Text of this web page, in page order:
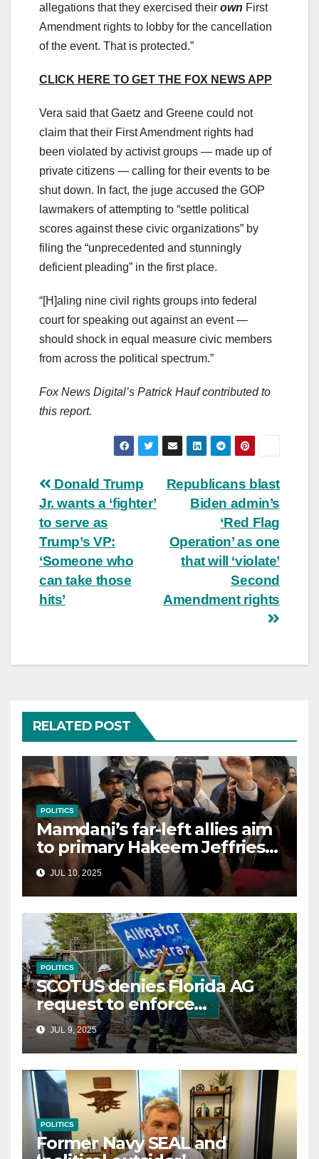
allegations that they exercised their own First
Amendment rights to lobby for the cancellation
of the event. That is protected.”
CLICK HERE TO GET THE FOX NEWS APP
Vera said that Gaetz and Greene could not
claim that their First Amendment rights had
been violated by activist groups — made up of
private citizens — calling for their events to be
shut down. In fact, the juge accused the GOP
lawmakers of attempting to “settle political
scores against these civic organizations” by
filing the “unprecedented and stunningly
deficient pleading” in the first place.
“[H]aling nine civil rights groups into federal
court for speaking out against an event —
should shock in equal measure civic members
from across the political spectrum.”
Fox News Digital’s Patrick Hauf contributed to
this report.
Post
navigation
Republicans blast
Biden admin’s
‘Red Flag
Operation’ as one
that will ‘violate’
Second
Amendment rights
Donald Trump
Jr. wants a ‘fighter’
to serve as
Trump’s VP:
‘Someone who
can take those
hits’
RELATED POST
POLITICS
Mamdani’s far-left allies aim
to primary Hakeem Jeffries
and other NYC House
Democrats
JUL 10, 2025
POLITICS
SCOTUS denies Florida AG
request to enforce
controversial immigration
lawJUL 9, 2025
POLITICS
Former Navy SEAL and